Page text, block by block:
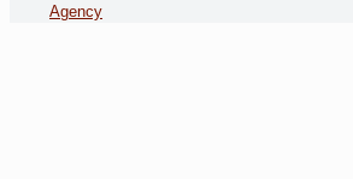
Agency